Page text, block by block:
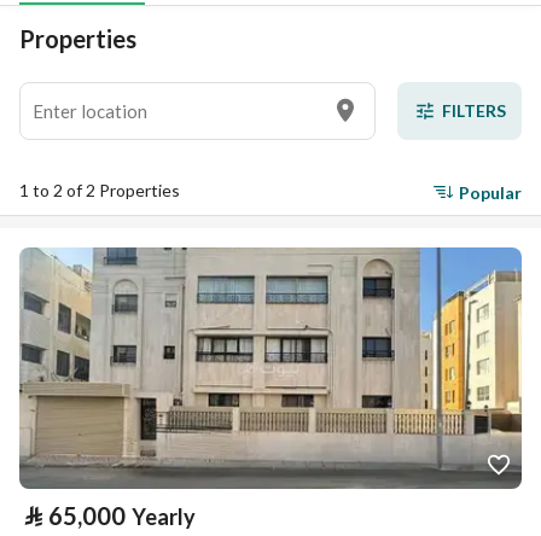
Properties
FILTERS
1 to 2 of 2 Properties Popular
⃁ 65,000 Yearly